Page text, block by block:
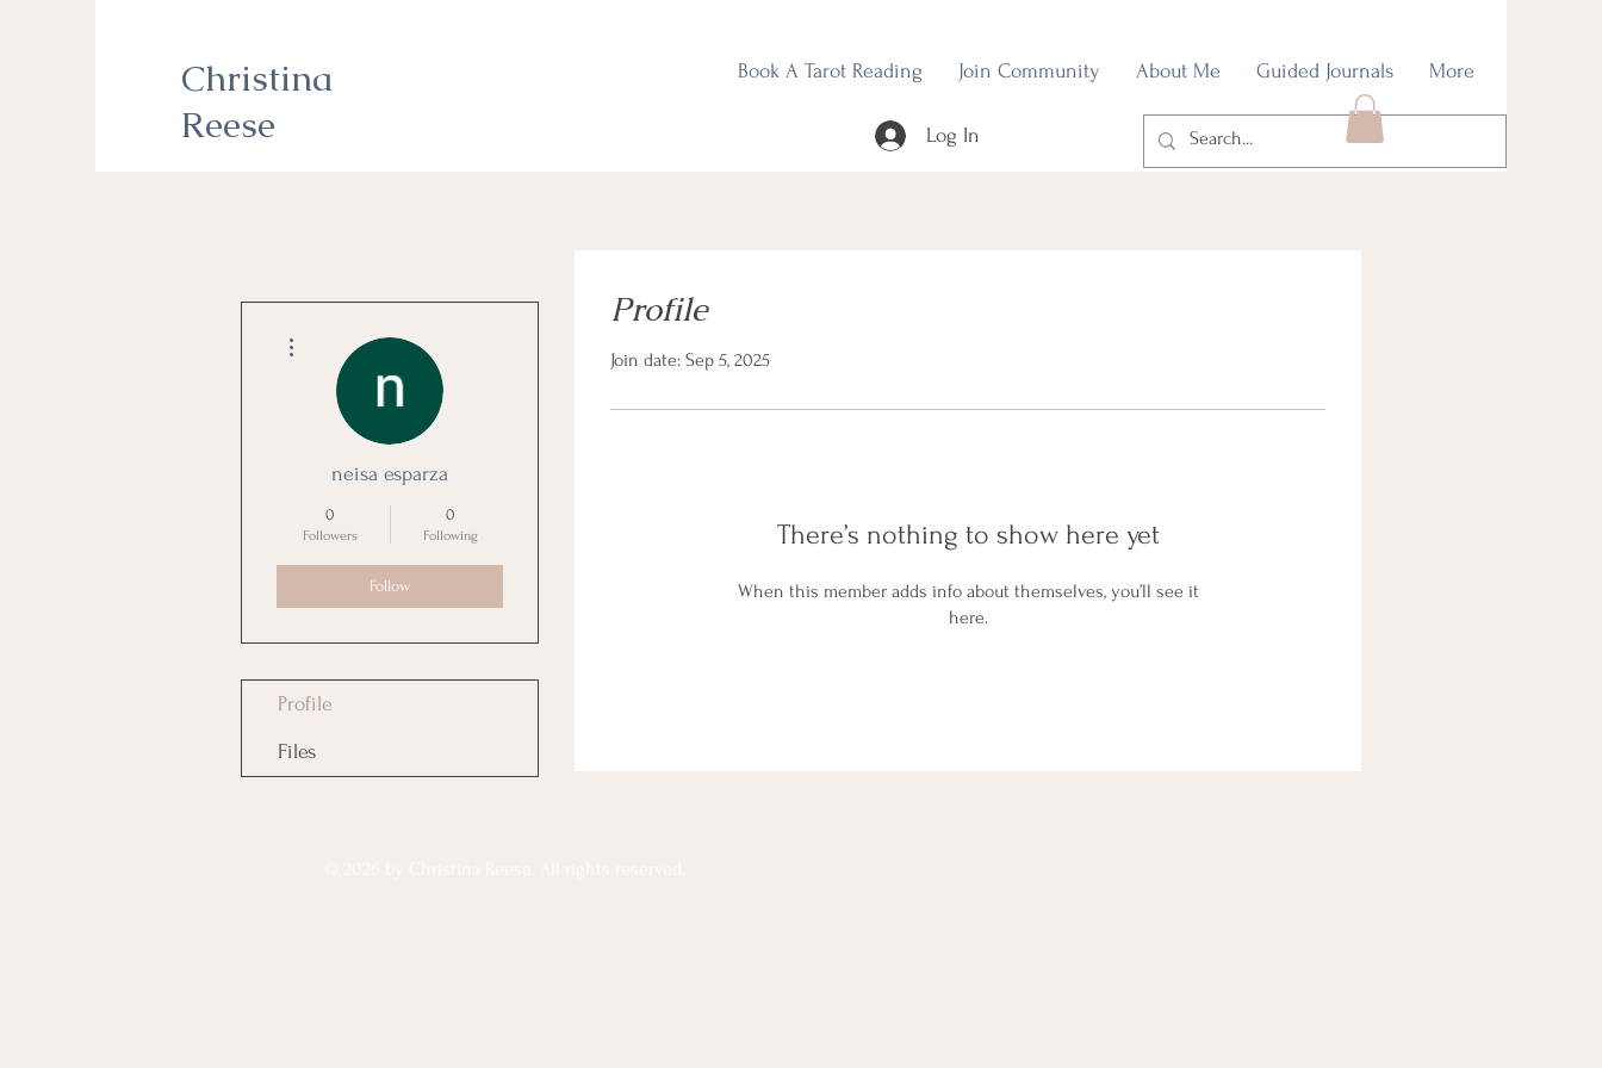
Christina
Reese
Book A Tarot Reading Join Community About Me Guided Journals More
Log In
Profile
Join date: Sep 5, 2025
There’s nothing to show here yet
When this member adds info about themselves, you’ll see it
here.
neisa esparza
0
Followers
0
Following
Follow
Profile
Files